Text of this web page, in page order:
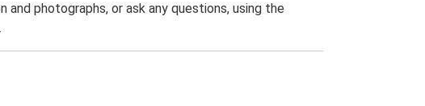
photographs, or ask any questions, using the